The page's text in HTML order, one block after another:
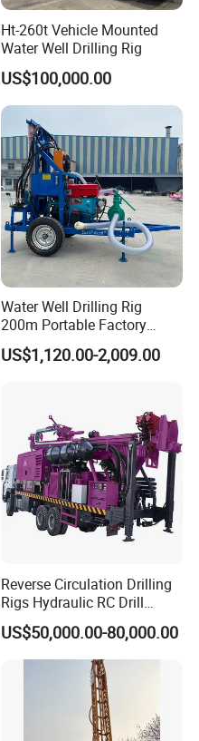
Ht-260t Vehicle Mounted
Water Well Drilling Rig
US$100,000.00
Water Well Drilling Rig
200m Portable Factory
Bestseller Equipment
US$1,120.00-2,009.00
Reverse Circulation Drilling
Rigs Hydraulic RC Drill
Machine Truck Mounted
Drilling Rig
US$50,000.00-80,000.00